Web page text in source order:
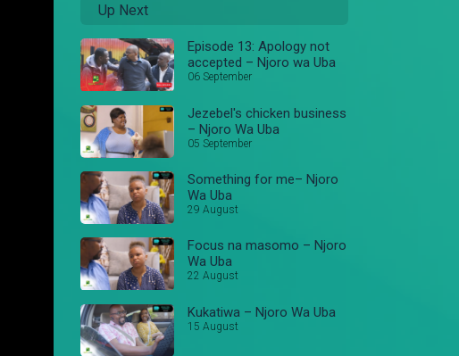
Up Next
Episode 13: Apology not
accepted – Njoro wa Uba
06 September
Jezebel's chicken business
– Njoro Wa Uba
05 September
Something for me– Njoro
Wa Uba
29 August
Focus na masomo – Njoro
Wa Uba
22 August
Kukatiwa – Njoro Wa Uba
15 August